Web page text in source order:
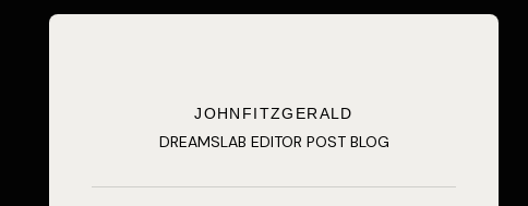
JOHNFITZGERALD
DREAMSLAB EDITOR POST BLOG